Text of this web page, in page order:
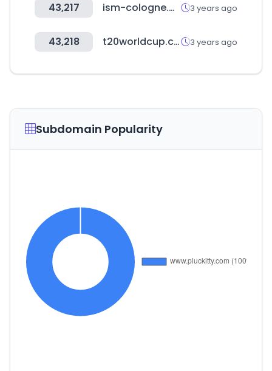
43,217 ism-cologne.de 3 years ago
43,218 t20worldcup.com 3 years ago
Subdomain Popularity